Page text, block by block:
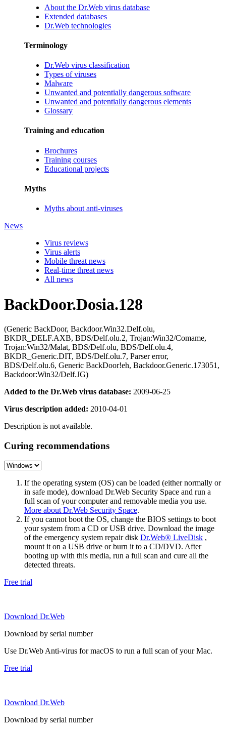
About the Dr.Web virus database
Extended databases
Dr.Web technologies
Terminology
Dr.Web virus classification
Types of viruses
Malware
Unwanted and potentially dangerous software
Unwanted and potentially dangerous elements
Glossary
Training and education
Brochures
Training courses
Educational projects
Myths
Myths about anti-viruses
News
Virus reviews
Virus alerts
Mobile threat news
Real-time threat news
All news
BackDoor.Dosia.128
(Generic BackDoor, Backdoor.Win32.Delf.olu,
BKDR_DELF.AXB, BDS/Delf.olu.2, Trojan:Win32/Comame,
Trojan:Win32/Malat, BDS/Delf.olu, BDS/Delf.olu.4,
BKDR_Generic.DIT, BDS/Delf.olu.7, Parser error,
BDS/Delf.olu.6, Generic BackDoor!eh, Backdoor.Generic.173051,
Backdoor:Win32/Delf.JG)
Added to the Dr.Web virus database: 2009-06-25
Virus description added: 2010-04-01
Description is not available.
Curing recommendations
If the operating system (OS) can be loaded (either normally or
in safe mode), download Dr.Web Security Space and run a
full scan of your computer and removable media you use.
More about Dr.Web Security Space.
If you cannot boot the OS, change the BIOS settings to boot
your system from a CD or USB drive. Download the image
of the emergency system repair disk Dr.Web® LiveDisk ,
mount it on a USB drive or burn it to a CD/DVD. After
booting up with this media, run a full scan and cure all the
detected threats.
Free trial
Download Dr.Web
Download by serial number
Use Dr.Web Anti-virus for macOS to run a full scan of your Mac.
Free trial
Download Dr.Web
Download by serial number